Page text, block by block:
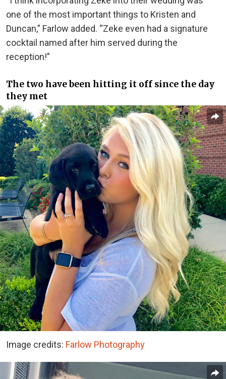
one of the most important things to Kristen and
Duncan,” Farlow added. “Zeke even had a signature
cocktail named after him served during the
reception!”
The two have been hitting it off since the day
they met
Image credits: Farlow Photography